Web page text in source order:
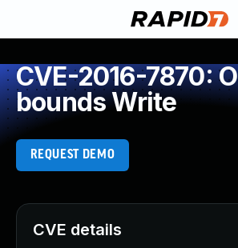
CVE-2016-7870:
bounds Write
REQUEST DEMO
CVE details